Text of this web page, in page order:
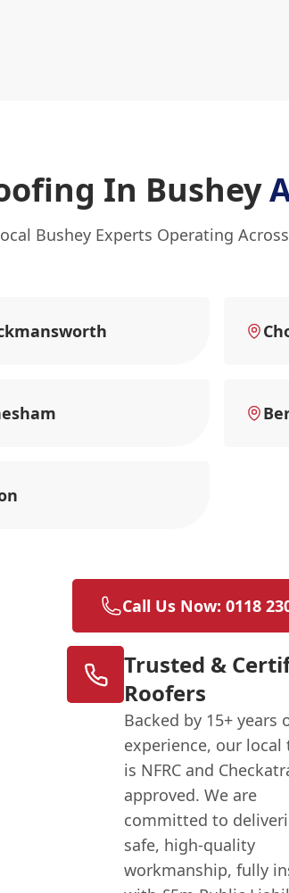
In Bushey
Bushey Experts Operating
Call Us Now: 0118
Trusted &
Roofers
Backed by 15+ years
experience, our local
is NFRC and
approved. We are
committed to
safe, high-quality
workmanship, fully